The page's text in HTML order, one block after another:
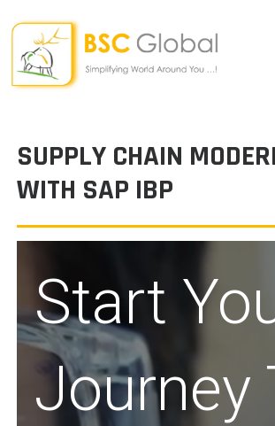
to
content
SUPPLY CHAIN
WITH SAP IBP
Start
Journey